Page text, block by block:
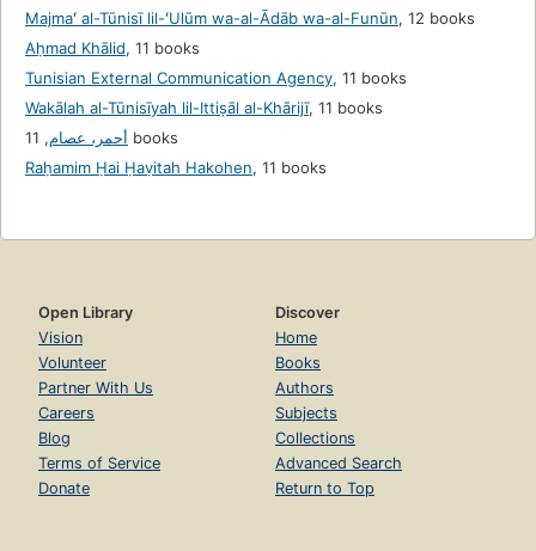
Majmaʻ al-Tūnisī lil-ʻUlūm wa-al-Ādāb wa-al-Funūn, 12 books
Aḥmad Khālid, 11 books
Tunisian External Communication Agency, 11 books
Wakālah al-Tūnisīyah lil-Ittiṣāl al-Khārijī, 11 books
أحمر، عصام,
11 books
Raḥamim Ḥai Ḥaṿitah Hakohen, 11 books
Open Library
Vision
Volunteer
Partner With Us
Careers
Blog
Terms of Service
Donate
Discover
Home
Books
Authors
Subjects
Collections
Advanced Search
Return to Top